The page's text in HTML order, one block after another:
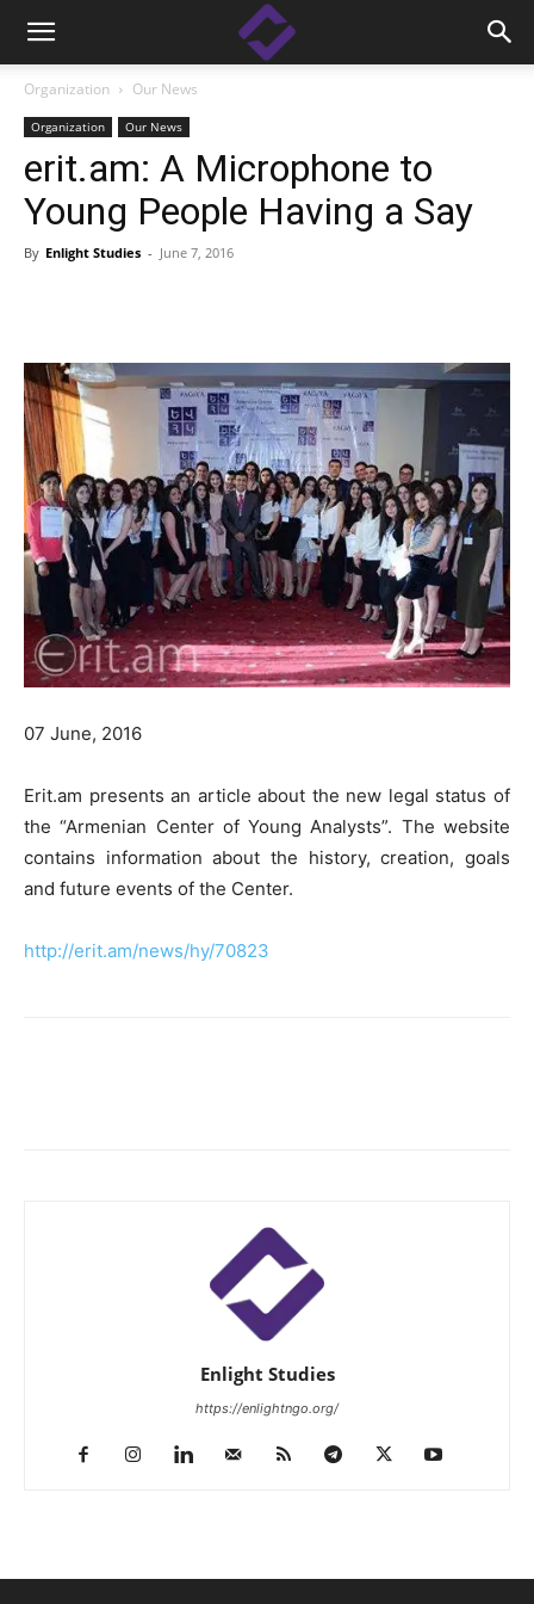
Organization Our News
Organization Our News
erit.am: A Microphone to
Young People Having a Say
By Enlight Studies - June 7, 2016
07 June, 2016
Erit.am presents an article about the new legal status of
the “Armenian Center of Young Analysts”. The website
contains information about the history, creation, goals
and future events of the Center.
http://erit.am/news/hy/70823
Enlight Studies
https://enlightngo.org/